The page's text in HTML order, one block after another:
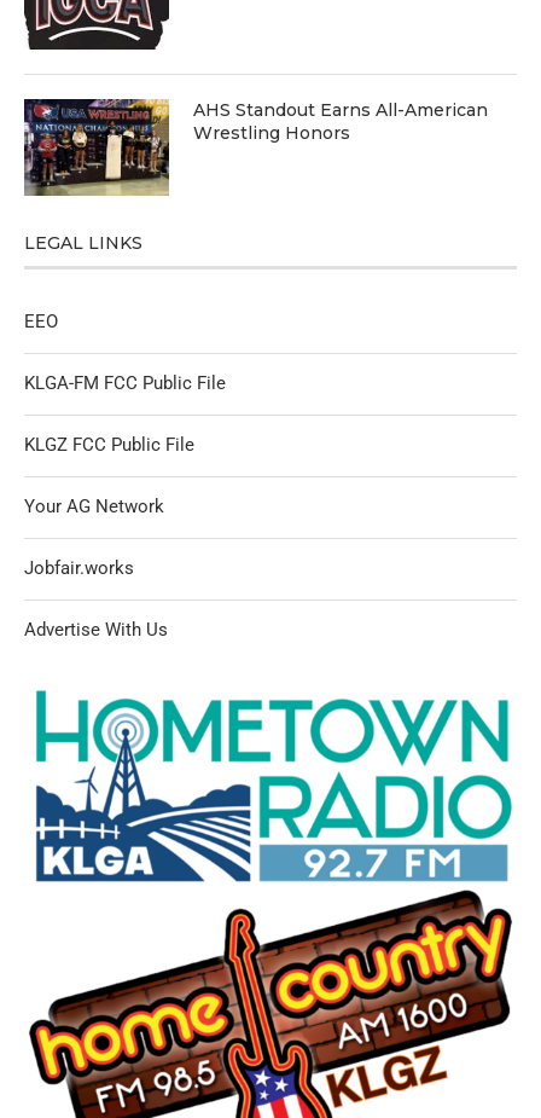
AHS Standout Earns All-American
Wrestling Honors
LEGAL LINKS
EEO
KLGA-FM FCC Public File
KLGZ FCC Public File
Your AG Network
Jobfair.works
Advertise With Us